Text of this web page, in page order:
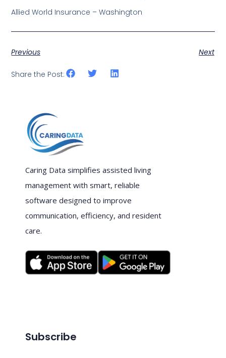
Allied World Insurance – Washington
Previous Next
Share the Post:
Caring Data simplifies assisted living
management with smart, reliable
software designed to improve
communication, efficiency, and resident
care.
Subscribe